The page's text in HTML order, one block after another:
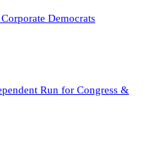
Democrats
Run for Congress &